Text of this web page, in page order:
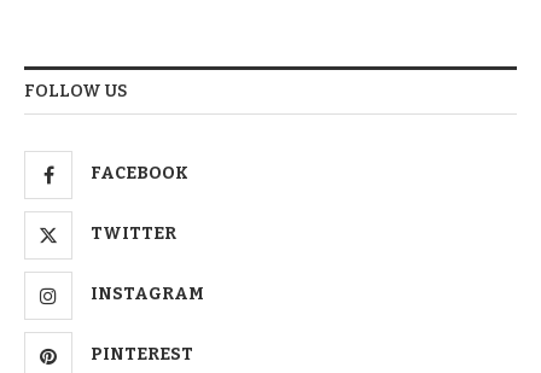
FOLLOW US
FACEBOOK
TWITTER
INSTAGRAM
PINTEREST